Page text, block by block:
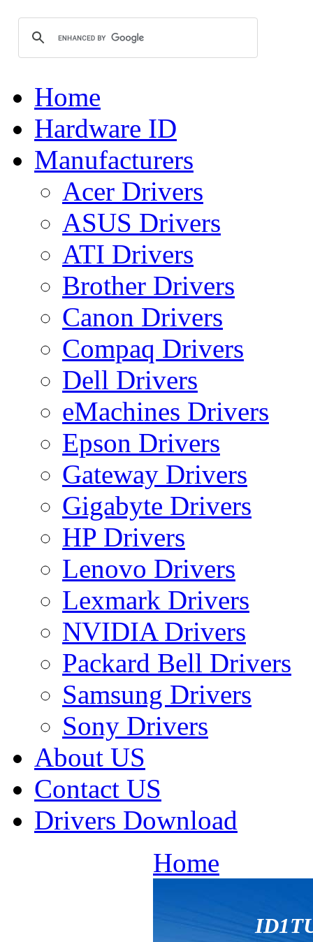
Home
Hardware ID
Manufacturers
Acer Drivers
ASUS Drivers
ATI Drivers
Brother Drivers
Canon Drivers
Compaq Drivers
Dell Drivers
eMachines Drivers
Epson Drivers
Gateway Drivers
Gigabyte Drivers
HP Drivers
Lenovo Drivers
Lexmark Drivers
NVIDIA Drivers
Packard Bell Drivers
Samsung Drivers
Sony Drivers
About US
Contact US
Drivers Download
Home